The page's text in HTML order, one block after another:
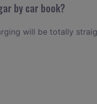
by car book?
will be totally